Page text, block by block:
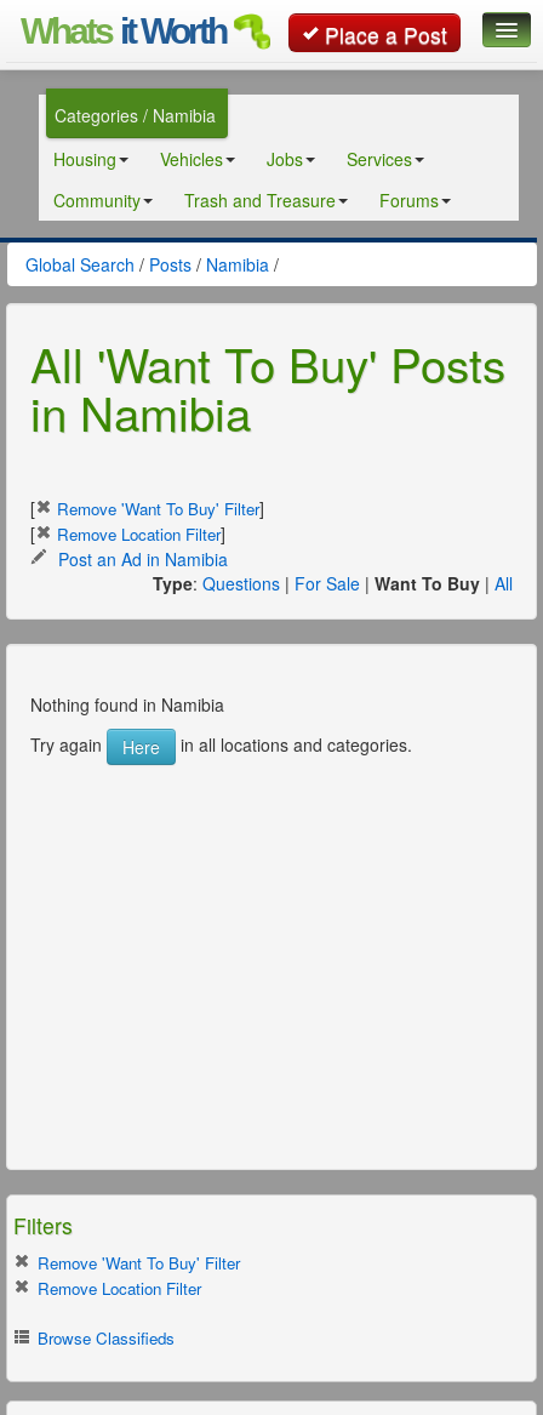
Whats it Worth Place a Post
Classifieds
Contact
Categories / Namibia
Housing
Vehicles Jobs
Services
Community
Trash and Treasure Forums
Global Search / Posts / Namibia /
All 'Want To Buy' Posts
in Namibia
[ Remove 'Want To Buy' Filter]
[
Remove Location Filter]
Post an Ad in Namibia
Type: Questions | For Sale | Want To Buy | All
Nothing found in Namibia
Try again
Here in all locations and categories.
Filters
Remove 'Want To Buy' Filter
Remove Location Filter
Browse Classifieds